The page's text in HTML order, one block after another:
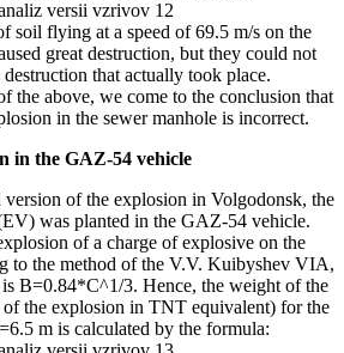
soil flying at a speed of 69.5 m/s on the
great destruction, but they could not
destruction that actually took place.
the above, we come to the conclusion that
in the sewer manhole is incorrect.
in the GAZ-54 vehicle
of the explosion in Volgodonsk, the
was planted in the GAZ-54 vehicle.
of a charge of explosive on the
to the method of the V.V. Kuibyshev VIA,
B=0.84*C^1/3. Hence, the weight of the
of the explosion in TNT equivalent) for the
m is calculated by the formula: